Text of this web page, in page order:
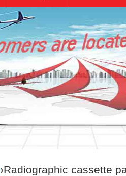
›Radiographic cassette